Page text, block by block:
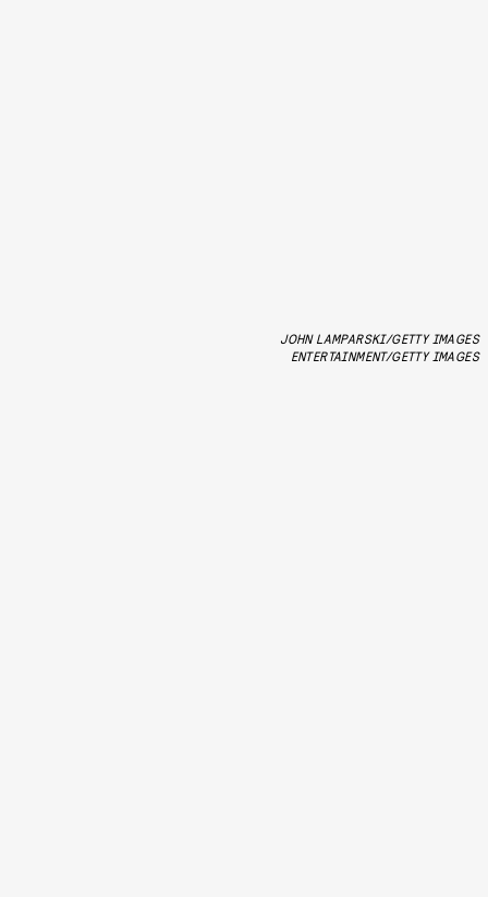
JOHN LAMPARSKI/GETTY IMAGES
ENTERTAINMENT/GETTY IMAGES